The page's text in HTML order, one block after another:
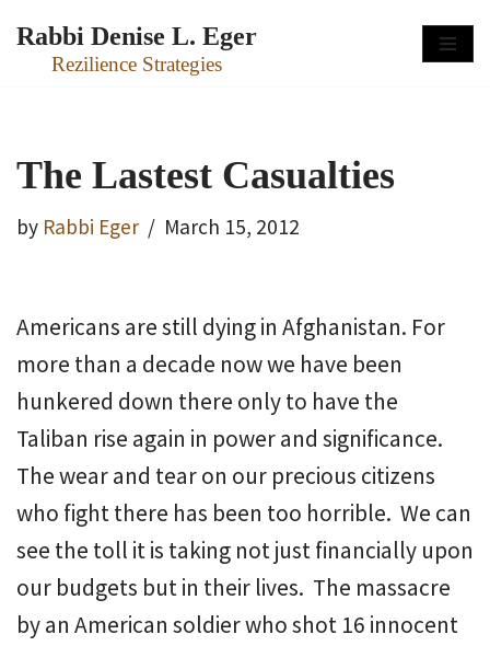
Skip
Rabbi Denise L. Eger
Rezilience Strategies
The Lastest Casualties
by Rabbi Eger March 15, 2012
Americans are still dying in Afghanistan. For
more than a decade now we have been
hunkered down there only to have the
Taliban rise again in power and significance.
The wear and tear on our precious citizens
who fight there has been too horrible. We can
see the toll it is taking not just financially upon
our budgets but in their lives. The massacre
by an American soldier who shot 16 innocent